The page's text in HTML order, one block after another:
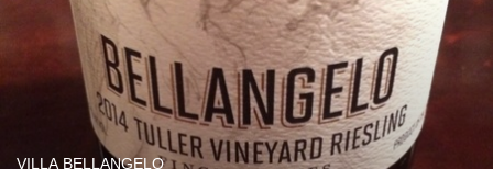
VILLA BELLANGELO